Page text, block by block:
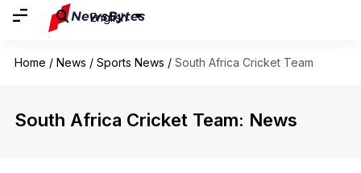
English
Home / News / Sports News / South Africa Cricket Team
South Africa Cricket Team: News